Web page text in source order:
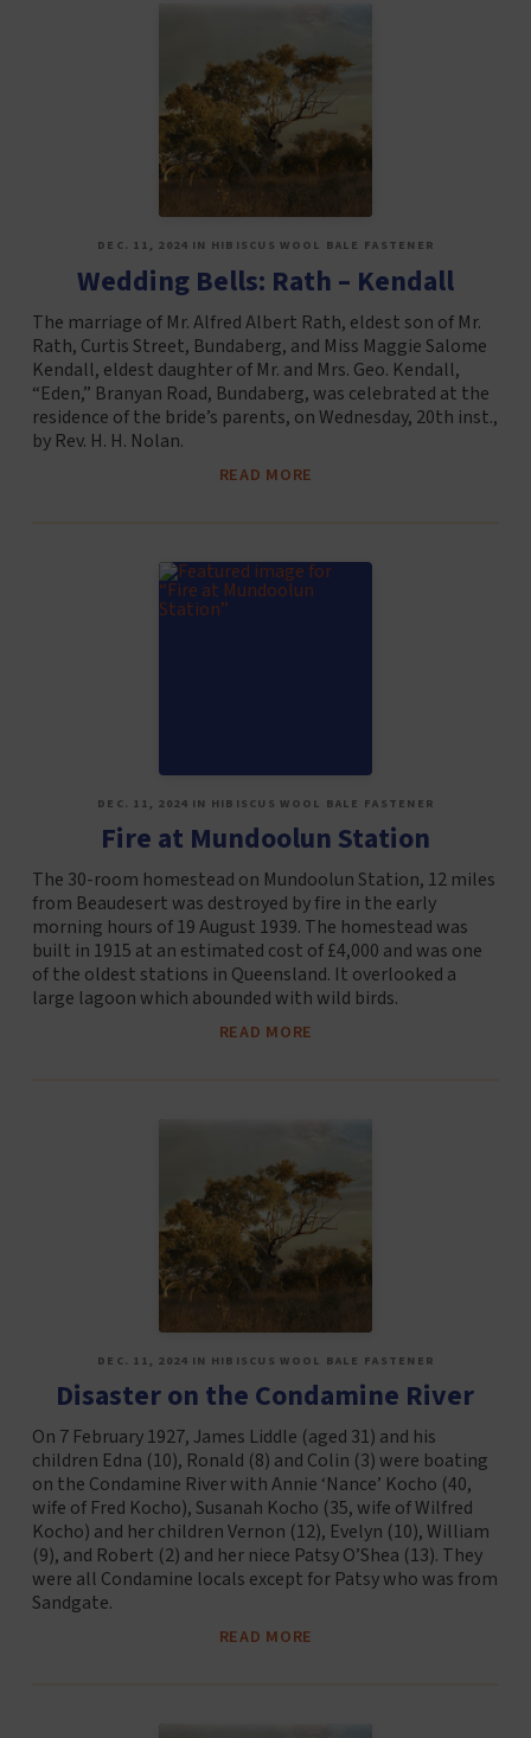
DEC. 11, 2024 IN HIBISCUS WOOL BALE FASTENER
Wedding Bells: Rath – Kendall
The marriage of Mr. Alfred Albert Rath, eldest son of Mr.
Rath, Curtis Street, Bundaberg, and Miss Maggie Salome
Kendall, eldest daughter of Mr. and Mrs. Geo. Kendall,
“Eden,” Branyan Road, Bundaberg, was celebrated at the
residence of the bride’s parents, on Wednesday, 20th inst.,
by Rev. H. H. Nolan.
READ MORE
DEC. 11, 2024 IN HIBISCUS WOOL BALE FASTENER
Fire at Mundoolun Station
The 30-room homestead on Mundoolun Station, 12 miles
from Beaudesert was destroyed by fire in the early
morning hours of 19 August 1939. The homestead was
built in 1915 at an estimated cost of £4,000 and was one
of the oldest stations in Queensland. It overlooked a
large lagoon which abounded with wild birds.
READ MORE
DEC. 11, 2024 IN HIBISCUS WOOL BALE FASTENER
Disaster on the Condamine River
On 7 February 1927, James Liddle (aged 31) and his
children Edna (10), Ronald (8) and Colin (3) were boating
on the Condamine River with Annie ‘Nance’ Kocho (40,
wife of Fred Kocho), Susanah Kocho (35, wife of Wilfred
Kocho) and her children Vernon (12), Evelyn (10), William
(9), and Robert (2) and her niece Patsy O’Shea (13). They
were all Condamine locals except for Patsy who was from
Sandgate.
READ MORE